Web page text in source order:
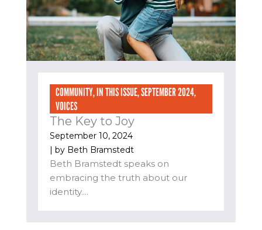
COMMUNITY,IN THIS ISSUE,SEPTEMBER 2024,
VOICES
The Key to Joy
September 10, 2024
| by Beth Bramstedt
Beth Bramstedt speaks on
embracing the truth about our
identity....